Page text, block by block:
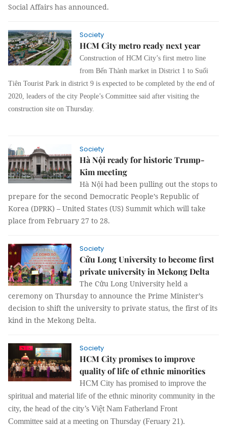
Social Affairs has announced.
Society
HCM City metro ready next year
Construction of HCM City’s first metro line
from Bến Thành market in District 1 to Suối
Tiên Tourist Park in district 9 is expected to be completed by the end of
2020, leaders of the city People’s Committee said after visiting the
construction site on Thursday.
Society
Hà Nội ready for historic Trump-
Kim meeting
Hà Nội had been pulling out the stops to
prepare for the second Democratic People’s Republic of
Korea (DPRK) – United States (US) Summit which will take
place from February 27 to 28.
Society
Cửu Long University to become first
private university in Mekong Delta
The Cửu Long University held a
ceremony on Thursday to announce the Prime Minister’s
decision to shift the university to private status, the first of its
kind in the Mekong Delta.
Society
HCM City promises to improve
quality of life of ethnic minorities
HCM City has promised to improve the
spiritual and material life of the ethnic minority community in the
city, the head of the city’s Việt Nam Fatherland Front
Committee said at a meeting on Thursday (Feruary 21).